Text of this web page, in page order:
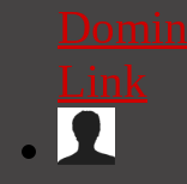
Link